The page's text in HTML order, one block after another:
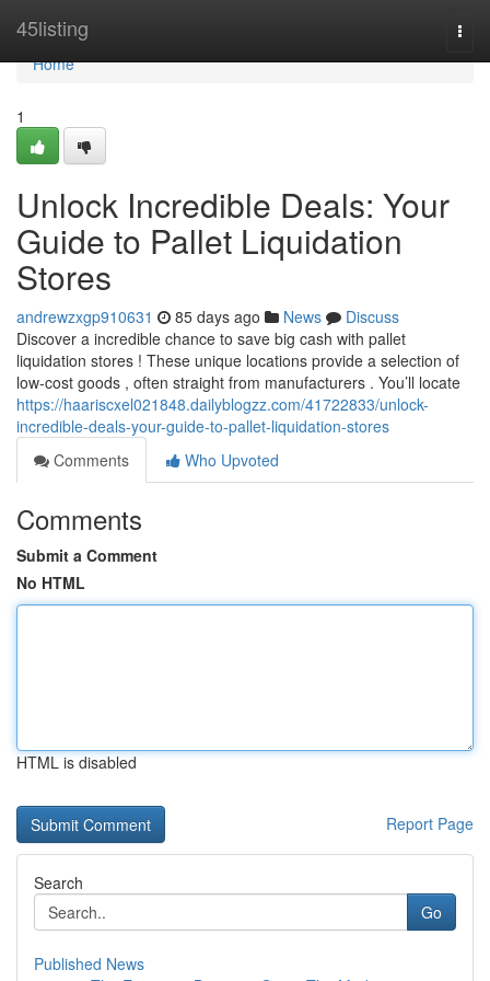
45listing
Home
Home
1
Unlock Incredible Deals: Your
Guide to Pallet Liquidation
Stores
andrewzxgp910631 85 days ago News
Discuss
Discover a incredible chance to save big cash with pallet
liquidation stores ! These unique locations provide a selection of
low-cost goods , often straight from manufacturers . You’ll locate
https://haariscxel021848.dailyblogzz.com/41722833/unlock-
incredible-deals-your-guide-to-pallet-liquidation-stores
Comments
Who Upvoted
Comments
Submit a Comment
No HTML
HTML is disabled
Report Page
Search
Go
Published News